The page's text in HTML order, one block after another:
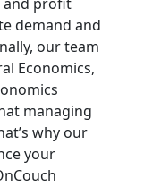
and profit
demand and
our team
Economics,
managing
why our
your